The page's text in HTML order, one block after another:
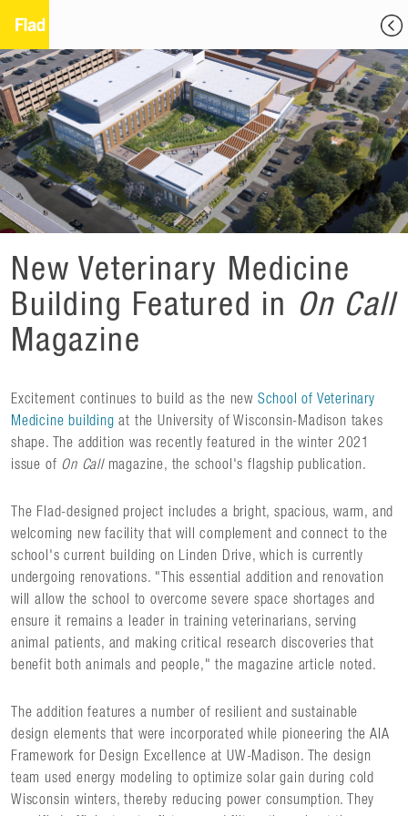
New Veterinary Medicine
Building Featured in On Call
Magazine
Excitement continues to build as the new School of Veterinary
Medicine building at the University of Wisconsin-Madison takes
shape. The addition was recently featured in the winter 2021
issue of On Callmagazine, the school's flagship publication.
The Flad-designed project includes a bright, spacious, warm, and
welcoming new facility that will complement and connect to the
school's current building on Linden Drive, which is currently
undergoing renovations. "This essential addition and renovation
will allow the school to overcome severe space shortages and
ensure it remains a leader in training veterinarians, serving
animal patients, and making critical research discoveries that
benefit both animals and people," the magazine article noted.
The addition features a number of resilient and sustainable
design elements that were incorporated while pioneering the AIA
Framework for Design Excellence at UW-Madison. The design
team used energy modeling to optimize solar gain during cold
Wisconsin winters, thereby reducing power consumption. They